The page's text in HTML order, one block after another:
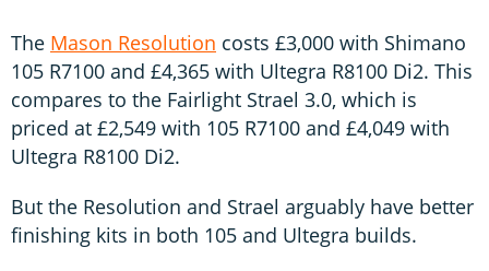
The Mason Resolution costs £3,000 with Shimano
105 R7100 and £4,365 with Ultegra R8100 Di2. This
compares to the Fairlight Strael 3.0, which is
priced at £2,549 with 105 R7100 and £4,049 with
Ultegra R8100 Di2.
But the Resolution and Strael arguably have better
finishing kits in both 105 and Ultegra builds.